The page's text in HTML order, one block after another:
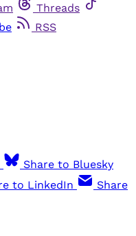
Threads
RSS
Share to Bluesky
to LinkedIn
Share